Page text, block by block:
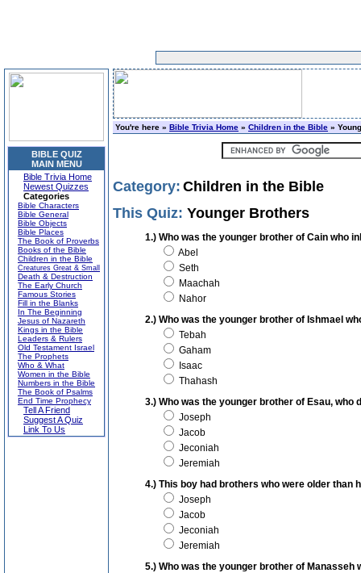
BIBLE QUIZ
MAIN MENU
Bible Trivia Home
Newest Quizzes
Categories
Bible Characters
Bible General
Bible Objects
Bible Places
The Book of Proverbs
Books of the Bible
Children in the Bible
Creatures Great & Small
Death & Destruction
The Early Church
Famous Stories
Fill in the Blanks
In The Beginning
Jesus of Nazareth
Kings in the Bible
Leaders & Rulers
Old Testament Israel
The Prophets
Who & What
Women in the Bible
Numbers in the Bible
The Book of Psalms
End Time Prophecy
Tell A Friend
Suggest A Quiz
Link To Us
You're here » Bible Trivia Home » Children in the Bible »
Category: Children in the Bible
This Quiz: Younger Brothers
1.) Who was the younger brother of Cain who
Abel
Seth
Maachah
Nahor
2.) Who was the younger brother of Ishmael
Tebah
Gaham
Isaac
Thahash
3.) Who was the younger brother of Esau,
Joseph
Jacob
Jeconiah
Jeremiah
4.) This boy had brothers who were older than
Joseph
Jacob
Jeconiah
Jeremiah
5.) Who was the younger brother of